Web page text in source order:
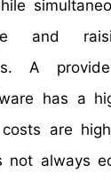
and
A
has a
are
not always